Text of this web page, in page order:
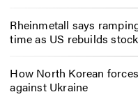
Rheinmetall says
time as US rebuilds
How North Korean
against Ukraine